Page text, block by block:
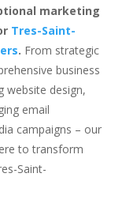
marketing
Tres-Saint-
. From strategic
business
website design,
email
campaigns – our
to transform
Saint-